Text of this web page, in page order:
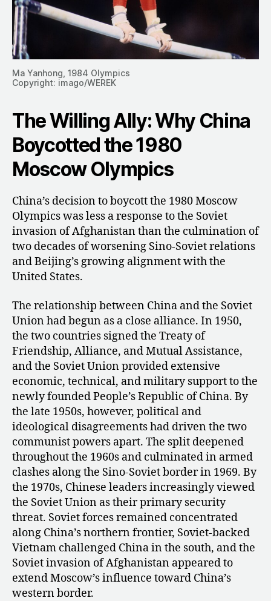
Ma Yanhong, 1984 Olympics
Copyright: imago/WEREK
The Willing Ally: Why China
Boycotted the 1980
Moscow Olympics
China’s decision to boycott the 1980 Moscow
Olympics was less a response to the Soviet
invasion of Afghanistan than the culmination of
two decades of worsening Sino-Soviet relations
and Beijing’s growing alignment with the
United States.
The relationship between China and the Soviet
Union had begun as a close alliance. In 1950,
the two countries signed the Treaty of
Friendship, Alliance, and Mutual Assistance,
and the Soviet Union provided extensive
economic, technical, and military support to the
newly founded People’s Republic of China. By
the late 1950s, however, political and
ideological disagreements had driven the two
communist powers apart. The split deepened
throughout the 1960s and culminated in armed
clashes along the Sino-Soviet border in 1969. By
the 1970s, Chinese leaders increasingly viewed
the Soviet Union as their primary security
threat. Soviet forces remained concentrated
along China’s northern frontier, Soviet-backed
Vietnam challenged China in the south, and the
Soviet invasion of Afghanistan appeared to
extend Moscow’s influence toward China’s
western border.